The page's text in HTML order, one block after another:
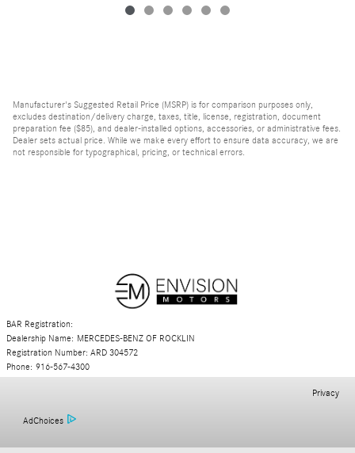
Manufacturer's Suggested Retail Price (MSRP) is for comparison purposes only,
excludes destination/delivery charge, taxes, title, license, registration, document
preparation fee ($85), and dealer-installed options, accessories, or administrative fees.
Dealer sets actual price. While we make every effort to ensure data accuracy, we are
not responsible for typographical, pricing, or technical errors.
BAR Registration:
Dealership Name: MERCEDES-BENZ OF ROCKLIN
Registration Number: ARD 304572
Phone: 916-567-4300
AdChoices
Privacy